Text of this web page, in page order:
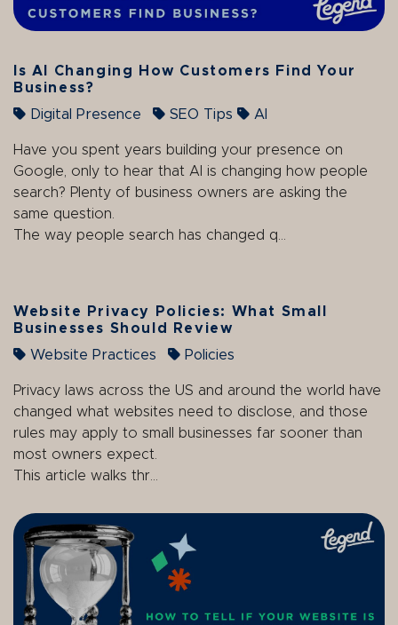
Is AI Changing How Customers Find Your
Business?
Digital Presence
SEO Tips AI
Have you spent years building your presence on
Google, only to hear that AI is changing how people
search? Plenty of business owners are asking the
same question.
The way people search has changed q...
Website Privacy Policies: What Small
Businesses Should Review
Website Practices
Policies
Privacy laws across the US and around the world have
changed what websites need to disclose, and those
rules may apply to small businesses far sooner than
most owners expect.
This article walks thr...